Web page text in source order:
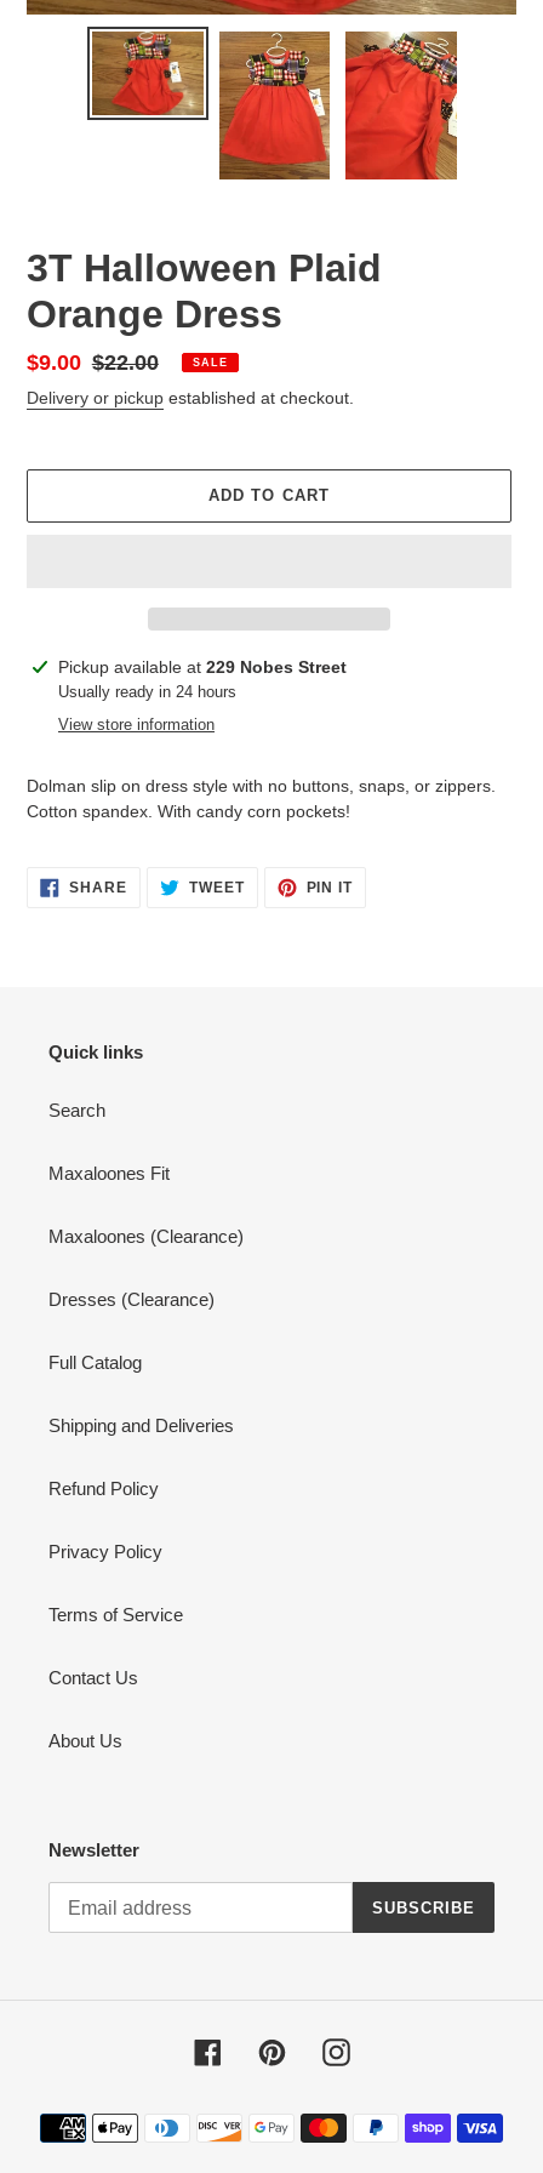
3T Halloween Plaid
Orange Dress
Sale
price
$9.00 Regular
price
$22.00 SALE
Delivery or pickup established at checkout.
ADD TO CART
Adding
product
Pickup available at 229 Nobes Street
Usually ready in 24 hours
View store information
Dolman slip on dress style with no buttons, snaps, or zippers.
Cotton spandex. With candy corn pockets!
SHARESHARE TWEETTWEET
PIN ITPIN
Quick links
Search
Maxaloones Fit
Maxaloones (Clearance)
Dresses (Clearance)
Full Catalog
Shipping and Deliveries
Refund Policy
Privacy Policy
Terms of Service
Contact Us
About Us
Newsletter
SUBSCRIBE
FacebookPinterestInstagram
Payment
methods